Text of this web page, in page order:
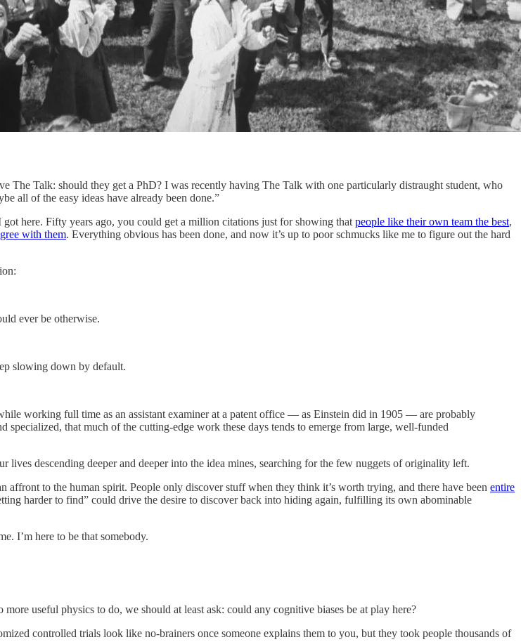
The Talk: should they get a PhD? I was recently having The Talk with one particularly distraught student, who
all of the easy ideas have already been done.”
here. Fifty years ago, you could get a million citations just for showing that people like their own team the best,
with them. Everything obvious has been done, and now it’s up to poor schmucks like me to figure out the hard
ever be otherwise.
slowing down by default.
working full time as an assistant examiner at a patent office — as Einstein did in 1905 — are probably
specialized, that much of the cutting-edge work these days tends to emerge from large, well-funded
descending deeper and deeper into the idea mines, searching for the few nuggets of originality left.
affront to the human spirit. People only discover stuff when they think it’s worth trying, and there have been entire
harder to find” could drive the desire to discover back into hiding again, fulfilling its own abominable
I’m here to be that somebody.
more useful physics to do, we should at least ask: could any cognitive biases be at play here?
controlled trials look like no-brainers once someone explains them to you, but they took people thousands of